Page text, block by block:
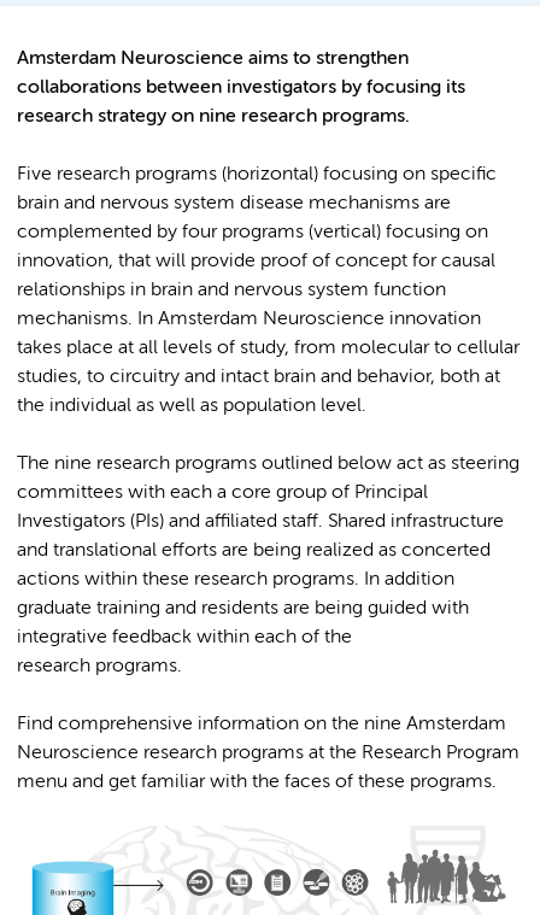
Amsterdam Neuroscience aims to strengthen
collaborations between investigators by focusing its
research strategy on nine research programs.
Five research programs (horizontal) focusing on specific
brain and nervous system disease mechanisms are
complemented by four programs (vertical) focusing on
innovation, that will provide proof of concept for causal
relationships in brain and nervous system function
mechanisms. In Amsterdam Neuroscience innovation
takes place at all levels of study, from molecular to cellular
studies, to circuitry and intact brain and behavior, both at
the individual as well as population level.
The nine research programs outlined below act as steering
committees with each a core group of Principal
Investigators (PIs) and affiliated staff. Shared infrastructure
and translational efforts are being realized as concerted
actions within these research programs. In addition
graduate training and residents are being guided with
integrative feedback within each of the
research programs.
Find comprehensive information on the nine Amsterdam
Neuroscience research programs at the Research Program
menu and get familiar with the faces of these programs.